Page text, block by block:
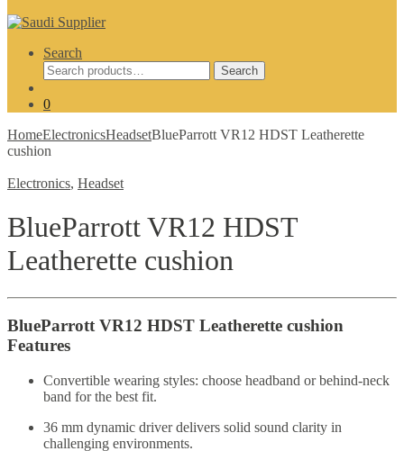
Search
Search
for:
Search
0
HomeElectronicsHeadsetBlueParrott VR12 HDST Leatherette
cushion
Electronics, Headset
BlueParrott VR12 HDST
Leatherette cushion
BlueParrott VR12 HDST Leatherette cushion
Features
Convertible wearing styles: choose headband or behind-neck
band for the best fit.
36 mm dynamic driver delivers solid sound clarity in
challenging environments.